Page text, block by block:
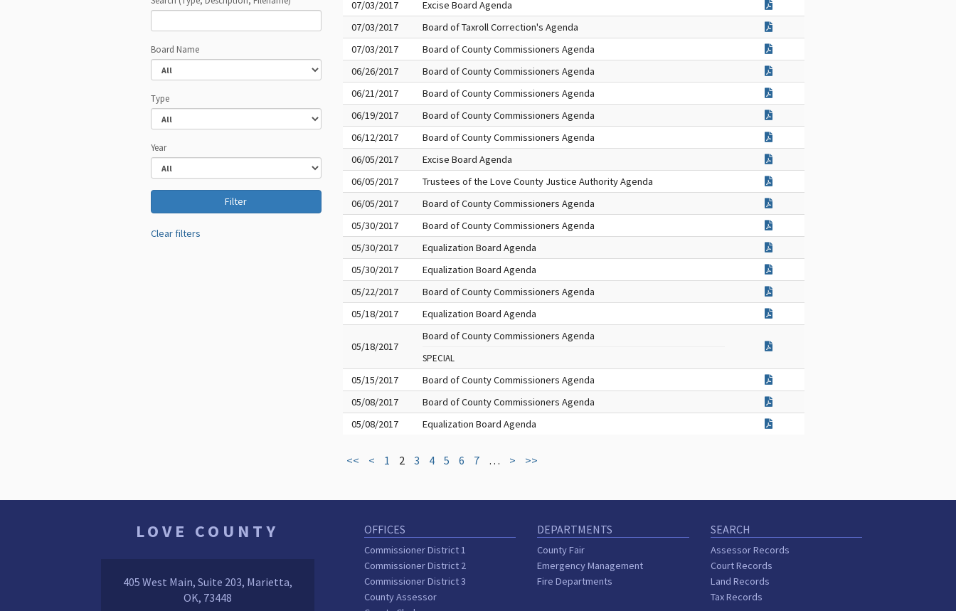
Board Name
Type
Year
Clear filters
07/03/2017
Excise Board Agenda
07/03/2017
Board of Taxroll Correction's Agenda
07/03/2017
Board of County Commissioners Agenda
06/26/2017
Board of County Commissioners Agenda
06/21/2017
Board of County Commissioners Agenda
06/19/2017
Board of County Commissioners Agenda
06/12/2017
Board of County Commissioners Agenda
06/05/2017
Excise Board Agenda
06/05/2017
Trustees of the Love County Justice Authority Agenda
06/05/2017
Board of County Commissioners Agenda
05/30/2017
Board of County Commissioners Agenda
05/30/2017
Equalization Board Agenda
05/30/2017
Equalization Board Agenda
05/22/2017
Board of County Commissioners Agenda
05/18/2017
Equalization Board Agenda
05/18/2017
Board of County Commissioners Agenda
SPECIAL
05/15/2017
Board of County Commissioners Agenda
05/08/2017
Board of County Commissioners Agenda
05/08/2017
Equalization Board Agenda
<< < 1 2 3 4 5 6 7 … > >>
LOVE COUNTY
405 West Main, Suite 203, Marietta,
OK, 73448
OFFICES
Commissioner District 1
Commissioner District 2
Commissioner District 3
County Assessor
DEPARTMENTS
County Fair
Emergency Management
Fire Departments
SEARCH
Assessor Records
Court Records
Land Records
Tax Records